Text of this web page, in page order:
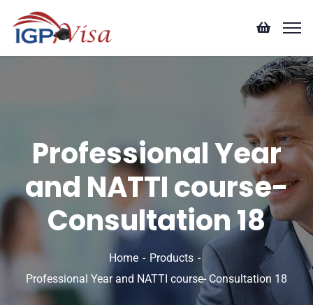
Professional Year
and NATTI course-
Consultation 18
Home
Products
Professional Year and NATTI course- Consultation 18